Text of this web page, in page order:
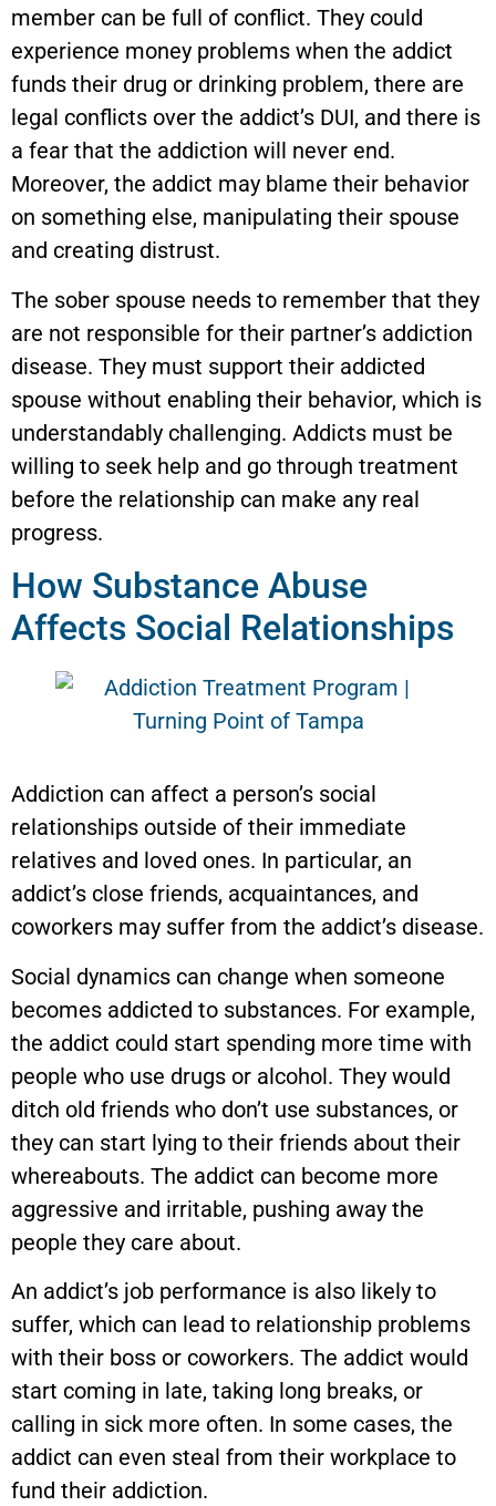
member can be full of conflict. They could
experience money problems when the addict
funds their drug or drinking problem, there are
legal conflicts over the addict’s DUI, and there is
a fear that the addiction will never end.
Moreover, the addict may blame their behavior
on something else, manipulating their spouse
and creating distrust.
The sober spouse needs to remember that they
are not responsible for their partner’s addiction
disease. They must support their addicted
spouse without enabling their behavior, which is
understandably challenging. Addicts must be
willing to seek help and go through treatment
before the relationship can make any real
progress.
How Substance Abuse
Affects Social Relationships
Addiction can affect a person’s social
relationships outside of their immediate
relatives and loved ones. In particular, an
addict’s close friends, acquaintances, and
coworkers may suffer from the addict’s disease.
Social dynamics can change when someone
becomes addicted to substances. For example,
the addict could start spending more time with
people who use drugs or alcohol. They would
ditch old friends who don’t use substances, or
they can start lying to their friends about their
whereabouts. The addict can become more
aggressive and irritable, pushing away the
people they care about.
An addict’s job performance is also likely to
suffer, which can lead to relationship problems
with their boss or coworkers. The addict would
start coming in late, taking long breaks, or
calling in sick more often. In some cases, the
addict can even steal from their workplace to
fund their addiction.